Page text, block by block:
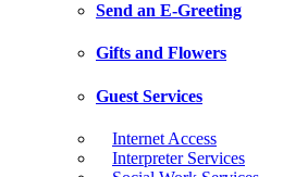
Send an E-Greeting
Gifts and Flowers
Guest Services
Internet Access
Interpreter Services